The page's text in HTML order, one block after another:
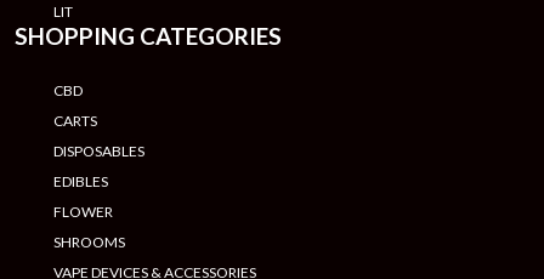
LIT
SHOPPING CATEGORIES
CBD
CARTS
DISPOSABLES
EDIBLES
FLOWER
SHROOMS
VAPE DEVICES & ACCESSORIES